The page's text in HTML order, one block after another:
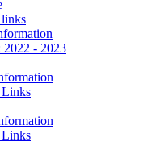
links
2022 - 2023
Links
Links